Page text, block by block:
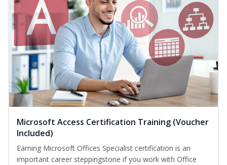
Microsoft Access Certification Training (Voucher
Included)
Earning Microsoft Offices Specialist certification is an
important career steppingstone if you work with Office